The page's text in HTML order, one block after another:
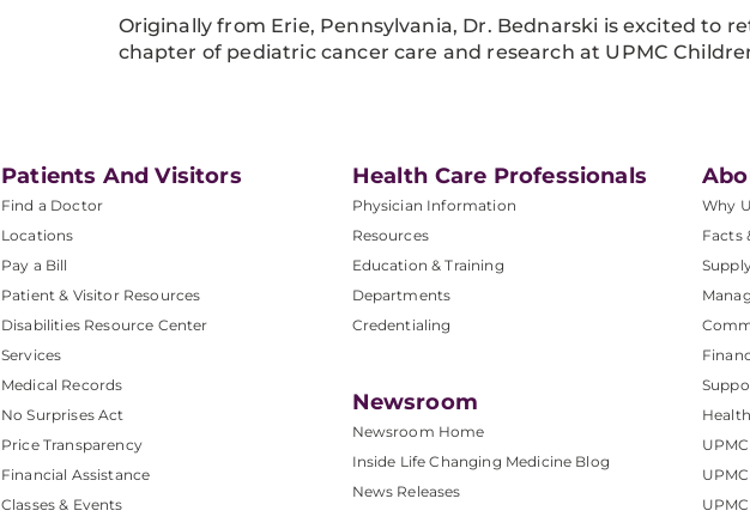
Originally from Erie, Pennsylvania, Dr. Bednarski is excited to
chapter of pediatric cancer care and research at UPMC
Patients And Visitors
Find a Doctor
Locations
Pay a Bill
Patient & Visitor Resources
Disabilities Resource Center
Services
Medical Records
No Surprises Act
Price Transparency
Financial Assistance
Classes & Events
Health Care Professionals
Physician Information
Resources
Education & Training
Departments
Credentialing
Newsroom
Newsroom Home
Inside Life Changing Medicine Blog
News Releases
Why
Facts